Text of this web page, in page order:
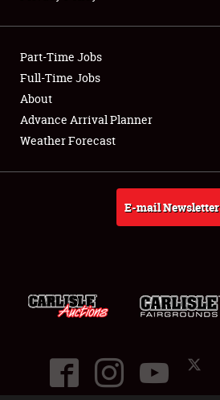
Showfield
Club Relations
Full-Time Jobs
About
Part-Time Jobs
Full-Time Jobs
About
Advance Arrival Planner
Weather Forecast
E-mail Newsletter